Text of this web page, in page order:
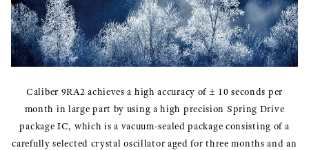
Caliber 9RA2 achieves a high accuracy of ± 10 seconds per
month in large part by using a high precision Spring Drive
package IC, which is a vacuum-sealed package consisting of a
carefully selected crystal oscillator aged for three months and an